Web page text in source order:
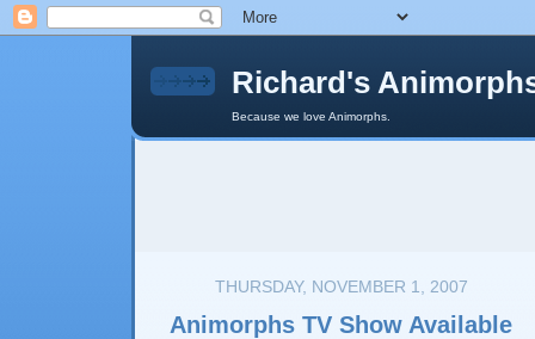
Richard's
Because we love Animorphs.
THURSDAY, NOVEMBER 1, 2007
Animorphs TV Show Available